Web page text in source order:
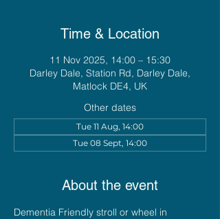
Time & Location
11 Nov 2025, 14:00 – 15:30
Darley Dale, Station Rd, Darley Dale,
Matlock DE4, UK
Other dates
Tue 11 Aug, 14:00
Tue 08 Sept, 14:00
About the event
Dementia Friendly stroll or wheel in